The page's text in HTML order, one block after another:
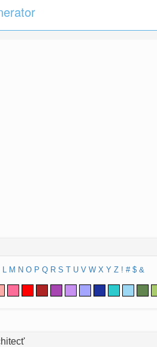
L M N O P Q R S T U V W X Y Z ! # $ &